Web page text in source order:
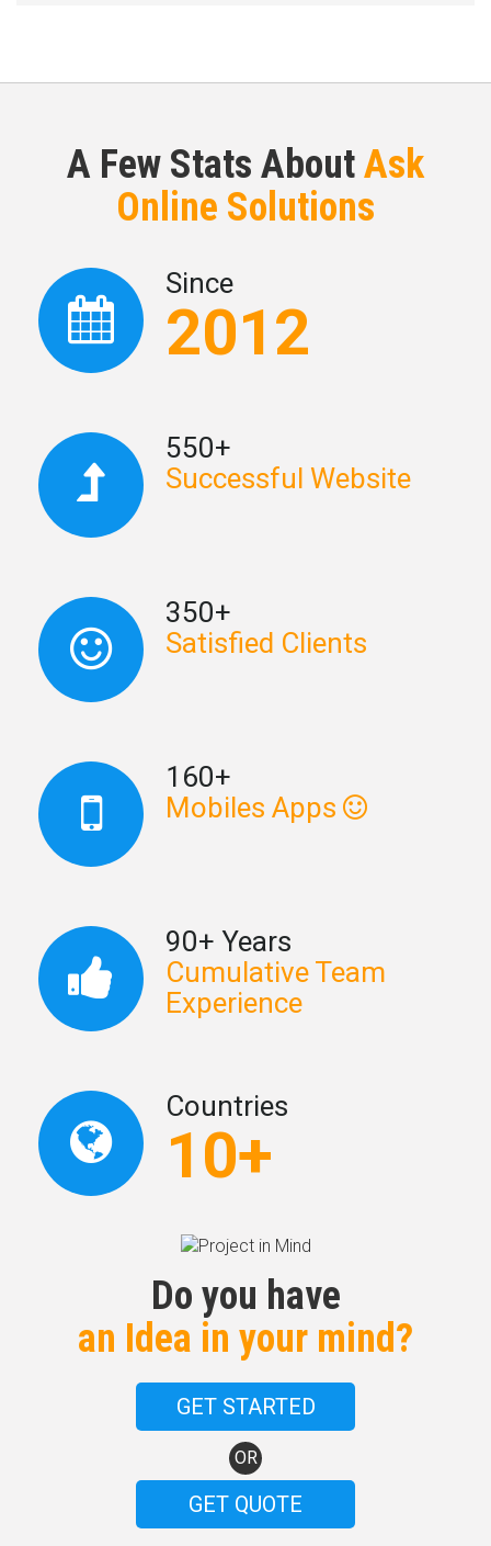
A Few Stats AboutAsk
Online Solutions
Since
2012
550+
Successful Website
350+
Satisfied Clients
160+
Mobiles Apps
90+ Years
Cumulative Team
Experience
Countries
10+
Do you have
an Idea in your mind?
GET STARTED
OR
GET QUOTE